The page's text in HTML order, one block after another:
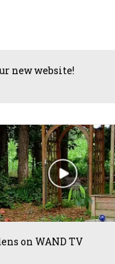
new website!
on WAND TV